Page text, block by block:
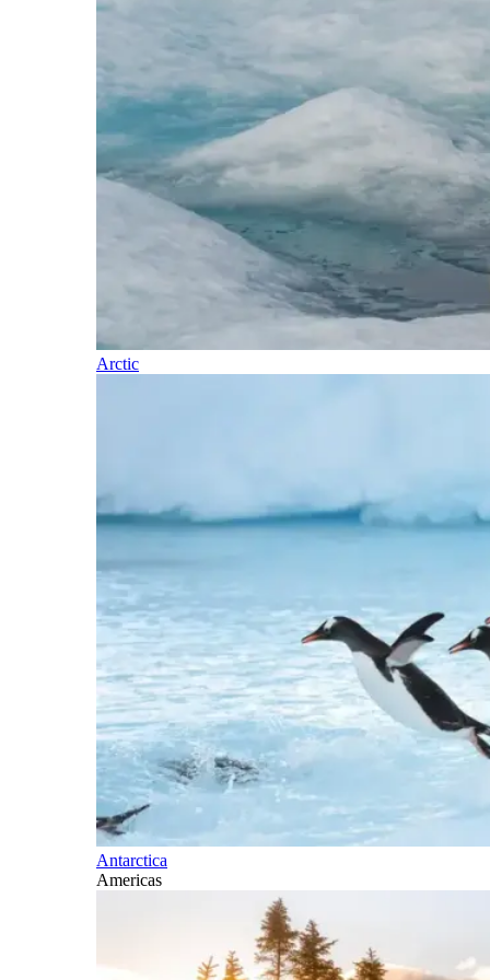
Arctic
Antarctica
Americas